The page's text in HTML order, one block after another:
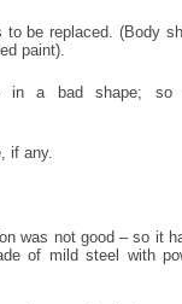
be replaced. (Body
paint).
in a bad shape; so
if any.
was not good – so it
of mild steel with